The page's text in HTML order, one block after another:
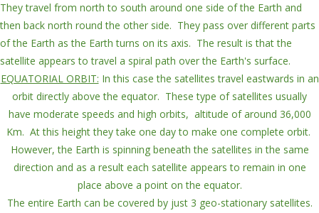
They travel from north to south around one side of the Earth and
then back north round the other side. They pass over different parts
of the Earth as the Earth turns on its axis. The result is that the
satellite appears to travel a spiral path over the Earth's surface.
EQUATORIAL ORBIT: In this case the satellites travel eastwards in an
orbit directly above the equator. These type of satellites usually
have moderate speeds and high orbits, altitude of around 36,000
Km. At this height they take one day to make one complete orbit.
However, the Earth is spinning beneath the satellites in the same
direction and as a result each satellite appears to remain in one
place above a point on the equator.
The entire Earth can be covered by just 3 geo-stationary satellites.